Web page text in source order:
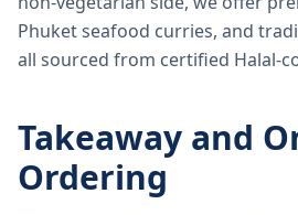
Phuket seafood curries, and
all sourced from certified Halal-
Takeaway and
Ordering